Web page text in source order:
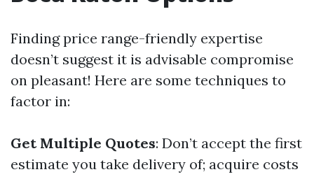
Finding price range-friendly expertise
doesn’t suggest it is advisable compromise
on pleasant! Here are some techniques to
factor in:
Get Multiple Quotes: Don’t accept the first
estimate you take delivery of; acquire costs